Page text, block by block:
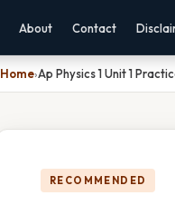
About Contact
Home›Ap Physics 1 Unit 1
RECOMMENDED